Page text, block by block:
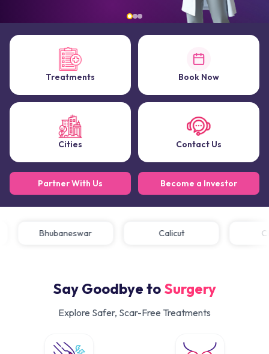
Treatments Book Now
Cities Contact Us
Partner With Us Become a Investor
Bhubaneswar Calicut
Say Goodbye to Surgery
Explore Safer, Scar-Free Treatments